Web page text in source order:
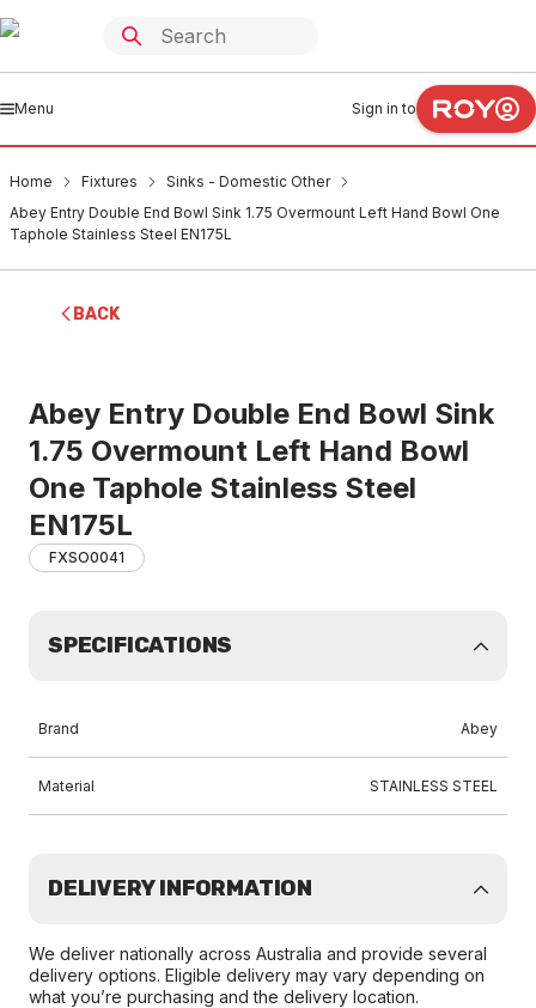
Menu Sign in to
Home Fixtures
Sinks - Domestic Other
Abey Entry Double End Bowl Sink 1.75 Overmount Left Hand Bowl One
Taphole Stainless Steel EN175L
BACK
Abey Entry Double End Bowl Sink
1.75 Overmount Left Hand Bowl
One Taphole Stainless Steel
EN175L
FXSO0041
SPECIFICATIONS
Brand Abey
Material STAINLESS STEEL
DELIVERY INFORMATION
We deliver nationally across Australia and provide several
delivery options. Eligible delivery may vary depending on
what you’re purchasing and the delivery location.